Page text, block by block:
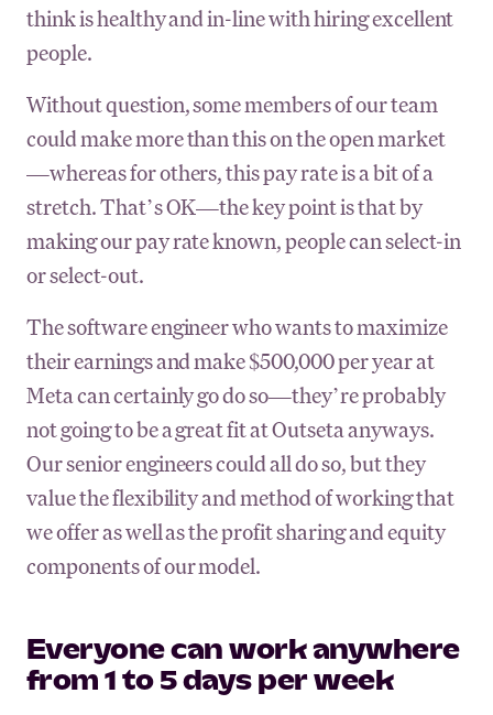
think is healthy and in-line with hiring excellent
people.
Without question, some members of our team
could make more than this on the open market
—whereas for others, this pay rate is a bit of a
stretch. That’s OK—the key point is that by
making our pay rate known, people can select-in
or select-out.
The software engineer who wants to maximize
their earnings and make $500,000 per year at
Meta can certainly go do so—they’re probably
not going to be a great fit at Outseta anyways.
Our senior engineers could all do so, but they
value the flexibility and method of working that
we offer as well as the profit sharing and equity
components of our model.
Everyone can work anywhere
from 1 to 5 days per week